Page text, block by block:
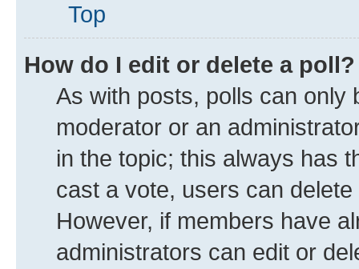
Top
How do I edit or delete a poll?
As with posts, polls can only
moderator or an
in the topic; this always has
cast a vote, users can
However, if members have
administrators can edit or